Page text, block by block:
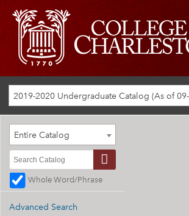
Entire Catalog
Whole Word/Phrase
Advanced Search